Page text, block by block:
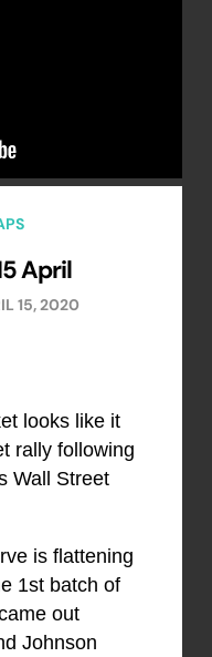
April
15, 2020
looks like it
rally following
Wall Street
is flattening
1st batch of
out
Johnson